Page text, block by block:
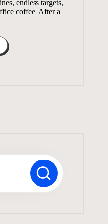
endless targets,
coffee. After a